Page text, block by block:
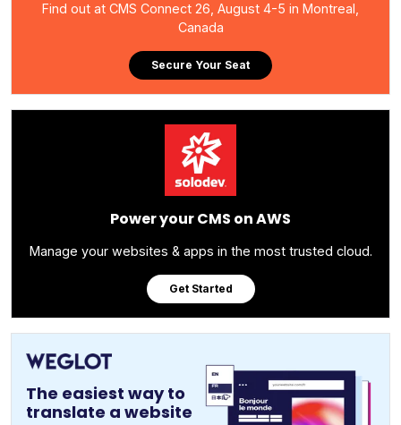
Find out at CMS Connect 26, August 4-5 in Montreal,
Canada
Secure Your Seat
Power your CMS on AWS
Manage your websites & apps in the most trusted cloud.
Get Started
The easiest way to
translate a website